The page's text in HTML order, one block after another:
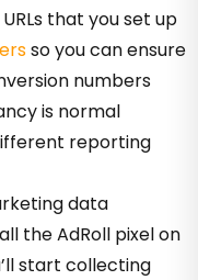
that you set up
so you can ensure
numbers
is normal
reporting
data
the AdRoll pixel on
start collecting